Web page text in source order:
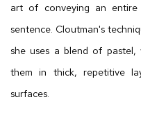
art of conveying an
sentence. Cloutman's
she uses a blend of
them in thick, repetitive
surfaces.